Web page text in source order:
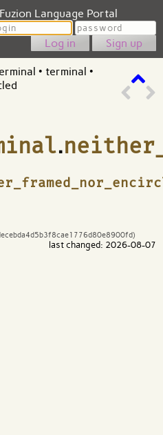
Language Portal
Password
Sign up
• terminal •
.
last changed: 2026-08-07